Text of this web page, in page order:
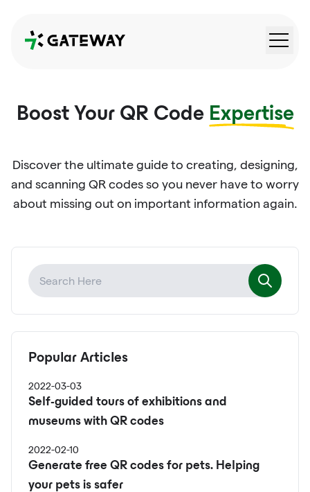
QRGateway
Boost Your QR Code Expertise
Discover the ultimate guide to creating, designing,
and scanning QR codes so you never have to worry
about missing out on important information again.
Popular Articles
2022-03-03
Self-guided tours of exhibitions and
museums with QR codes
2022-02-10
Generate free QR codes for pets. Helping
your pets is safer